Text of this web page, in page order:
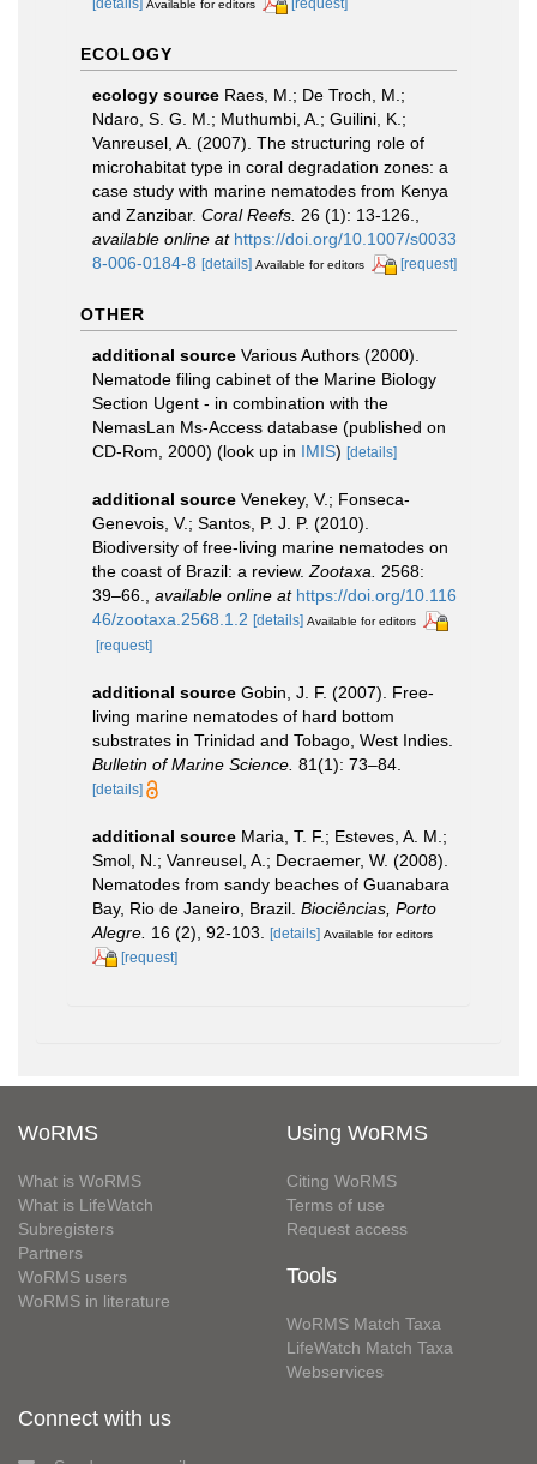
[details] Available for editors [request]
ECOLOGY
ecology source Raes, M.; De Troch, M.;
Ndaro, S. G. M.; Muthumbi, A.; Guilini, K.;
Vanreusel, A. (2007). The structuring role of
microhabitat type in coral degradation zones: a
case study with marine nematodes from Kenya
and Zanzibar. Coral Reefs. 26 (1): 13-126.
available online at https://doi.org/10.1007/s0033
8-006-0184-8 [details] Available for editors [request]
OTHER
additional source Various Authors (2000).
Nematode filing cabinet of the Marine Biology
Section Ugent - in combination with the
NemasLan Ms-Access database (published on
CD-Rom, 2000) (look up in IMIS) [details]
additional source Venekey, V.; Fonseca-
Genevois, V.; Santos, P. J. P. (2010).
Biodiversity of free-living marine nematodes on
the coast of Brazil: a review. Zootaxa.
2568:
39–66.
available online at https://doi.org/10.116
46/zootaxa.2568.1.2 [details] Available for editors
[request]
additional source Gobin, J. F. (2007). Free-
living marine nematodes of hard bottom
substrates in Trinidad and Tobago, West Indies.
Bulletin of Marine Science. 81(1): 73–84.
[details]
additional source Maria, T. F.; Esteves, A. M.;
Smol, N.; Vanreusel, A.; Decraemer, W. (2008).
Nematodes from sandy beaches of Guanabara
Bay, Rio de Janeiro, Brazil. Biociências, Porto
Alegre. 16 (2), 92-103. [details] Available for editors
[request]
WoRMS
What is WoRMS
What is LifeWatch
Subregisters
Partners
WoRMS users
WoRMS in literature
Using WoRMS
Citing WoRMS
Terms of use
Request access
Tools
WoRMS Match Taxa
LifeWatch Match Taxa
Webservices
Connect with us